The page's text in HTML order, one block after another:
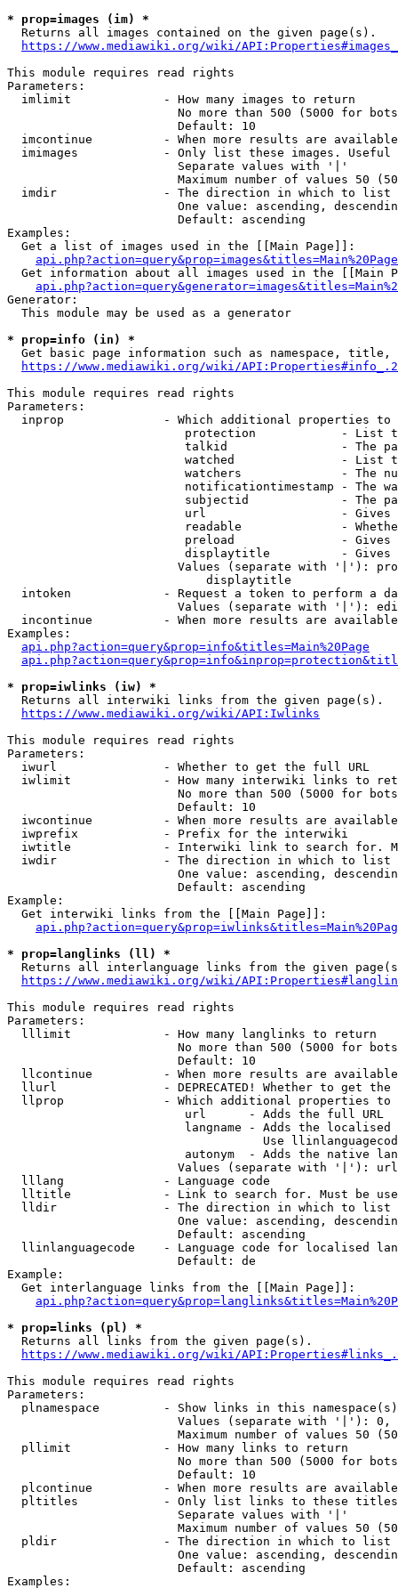
* prop=images (im) *
  Returns all images contained on the given page(s).
https://www.mediawiki.org/wiki/
This module requires read rights
Parameters:
  imlimit             - How many images to return
No more than 500 (5000 for
                        Default: 10
imcontinue          - When more results are
imimages            - Only list these images.
                        Separate values with '|'
Maximum number of values 50
  imdir               - The direction in which to list
One value: ascending,
                        Default: ascending
Examples:
  Get a list of images used in the [[Main Page]]:
api.php?action=query&prop=images&titles=Main%20Page
Get information about all images used in the [[Main
Generator:
  This module may be used as a generator
* prop=info (in) *
Get basic page information such as namespace, title,
https://www.mediawiki.org/wiki/
This module requires read rights
Parameters:
inprop              - Which additional properties to
protection            - List
talkid                - The
watched               - List
watchers              - The
notificationtimestamp - The
subjectid             - The
url                   -
readable              -
preload               -
displaytitle          -
Values (separate with '|'):
                            displaytitle
intoken             - Request a token to perform a
Values (separate with '|'):
incontinue          - When more results are
Examples:
api.php?action=query&prop=info&titles=Main%20Page
* prop=iwlinks (iw) *
  Returns all interwiki links from the given page(s).
https://www.mediawiki.org/wiki/API:Iwlinks
This module requires read rights
Parameters:
  iwurl               - Whether to get the full URL
iwlimit             - How many interwiki links to
No more than 500 (5000 for
                        Default: 10
iwcontinue          - When more results are
  iwprefix            - Prefix for the interwiki
iwtitle             - Interwiki link to search for.
  iwdir               - The direction in which to list
One value: ascending,
                        Default: ascending
Example:
  Get interwiki links from the [[Main Page]]:
* prop=langlinks (ll) *
Returns all interlanguage links from the given
https://www.mediawiki.org/wiki/
This module requires read rights
Parameters:
  lllimit             - How many langlinks to return
No more than 500 (5000 for
                        Default: 10
llcontinue          - When more results are
llurl               - DEPRECATED! Whether to get
llprop              - Which additional properties
                         url      - Adds the full URL
langname - Adds the
Use
autonym  - Adds the native
Values (separate with '|'):
  lllang              - Language code
lltitle             - Link to search for. Must be
  lldir               - The direction in which to list
One value: ascending,
                        Default: ascending
llinlanguagecode    - Language code for localised
                        Default: de
Example:
  Get interlanguage links from the [[Main Page]]:
* prop=links (pl) *
  Returns all links from the given page(s).
https://www.mediawiki.org/wiki/
This module requires read rights
Parameters:
plnamespace         - Show links in this
Values (separate with '|'):
Maximum number of values 50
  pllimit             - How many links to return
No more than 500 (5000 for
                        Default: 10
plcontinue          - When more results are
pltitles            - Only list links to these
                        Separate values with '|'
Maximum number of values 50
  pldir               - The direction in which to list
One value: ascending,
                        Default: ascending
Examples: